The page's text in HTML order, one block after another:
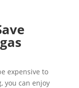
expensive to
you can enjoy